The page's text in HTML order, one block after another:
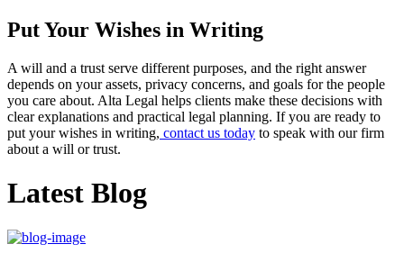
Put Your Wishes in Writing
A will and a trust serve different purposes, and the right answer
depends on your assets, privacy concerns, and goals for the people
you care about. Alta Legal helps clients make these decisions with
clear explanations and practical legal planning. If you are ready to
put your wishes in writing, contact us today to speak with our firm
about a will or trust.
Latest Blog